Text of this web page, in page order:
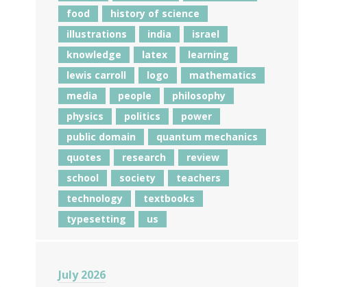
food
history of science
illustrations
india
israel
knowledge
latex
learning
lewis carroll
logo
mathematics
media
people
philosophy
physics
politics
power
public domain
quantum mechanics
quotes
research
review
school
society
teachers
technology
textbooks
typesetting
us
July 2026